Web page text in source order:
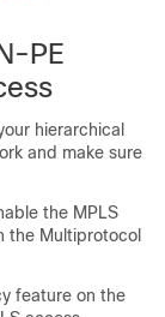
PE
hierarchical
and make sure
the MPLS
the Multiprotocol
feature on the